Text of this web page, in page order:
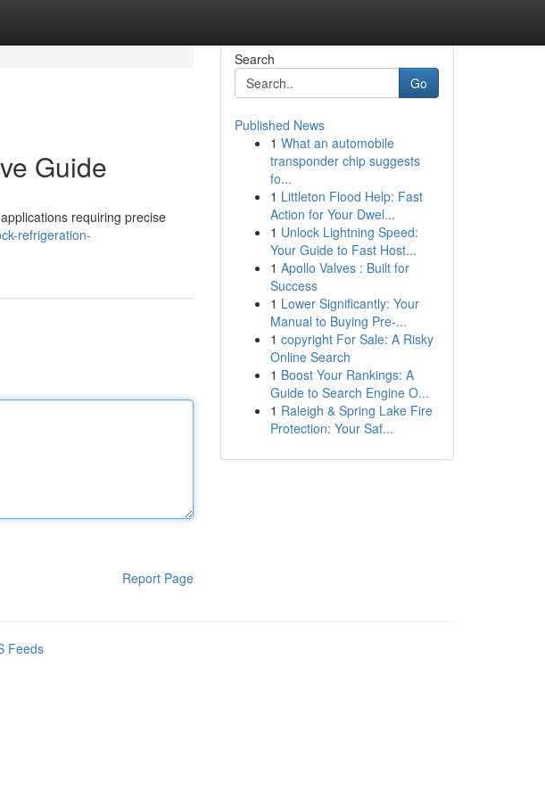
Guide
requiring precise
refrigeration-
Report Page
Search
Go
Published News
1 What an automobile
transponder chip suggests
fo...
1 Littleton Flood Help: Fast
Action for Your Dwel...
1 Unlock Lightning Speed:
Your Guide to Fast Host...
1 Apollo Valves : Built for
Success
1 Lower Significantly: Your
Manual to Buying Pre-...
1 copyright For Sale: A Risky
Online Search
1 Boost Your Rankings: A
Guide to Search Engine O...
1 Raleigh & Spring Lake Fire
Protection: Your Saf...
Feeds